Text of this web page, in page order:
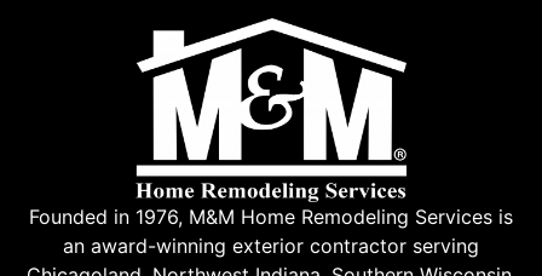
Founded in 1976, M&M Home Remodeling Services is
an award-winning exterior contractor serving